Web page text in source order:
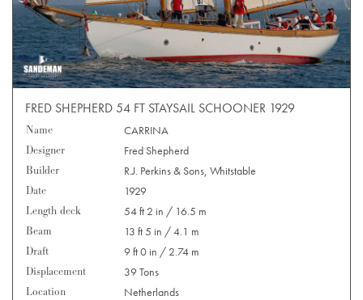
FRED SHEPHERD 54 FT STAYSAIL SCHOONER 1929
Name
CARRINA
Designer
Fred Shepherd
Builder
R.J. Perkins & Sons, Whitstable
Date
1929
Length deck
54 ft 2 in / 16.5 m
Beam
13 ft 5 in / 4.1 m
Draft
9 ft 0 in / 2.74 m
Displacement
39 Tons
Location
Netherlands